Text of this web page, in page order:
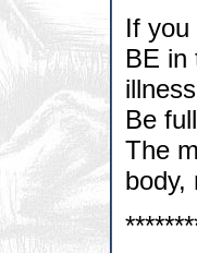
If you
BE in
Be
The
body,